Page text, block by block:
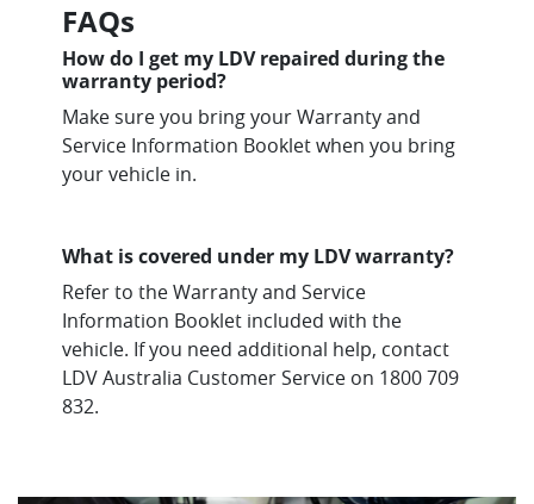
FAQs
How do I get my LDV repaired during the
warranty period?
Make sure you bring your Warranty and
Service Information Booklet when you bring
your vehicle in.
What is covered under my LDV warranty?
Refer to the Warranty and Service
Information Booklet included with the
vehicle. If you need additional help, contact
LDV Australia Customer Service on 1800 709
832.